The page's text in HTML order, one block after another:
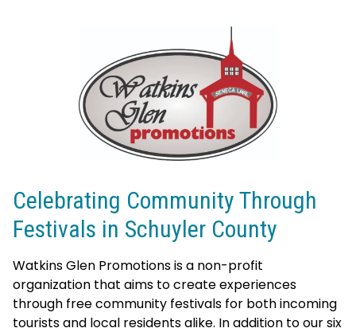
Celebrating Community Through
Festivals in Schuyler County
Watkins Glen Promotions is a non-profit
organization that aims to create experiences
through free community festivals for both incoming
tourists and local residents alike. In addition to our six